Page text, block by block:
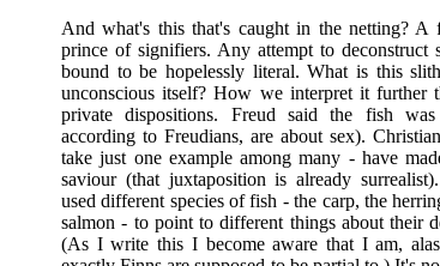
And what's this that's caught in the netting? A
prince of signifiers. Any attempt to deconstruct
bound to be hopelessly literal. What is this
unconscious itself? How we interpret it further
private dispositions. Freud said the fish
according to Freudians, are about sex).
take just one example among many - have
saviour (that juxtaposition is already
used different species of fish - the carp, the
salmon - to point to different things about their
(As I write this I become aware that I am,